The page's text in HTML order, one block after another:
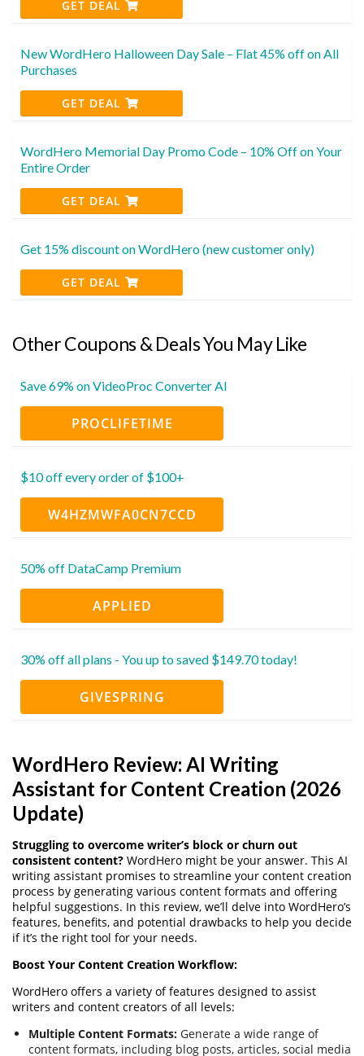
GET DEAL
New WordHero Halloween Day Sale – Flat 45% off on All
Purchases
GET DEAL
WordHero Memorial Day Promo Code – 10% Off on Your
Entire Order
GET DEAL
Get 15% discount on WordHero (new customer only)
GET DEAL
Other Coupons & Deals You May Like
Save 69% on VideoProc Converter AI
PROCLIFETIME
$10 off every order of $100+
W4HZMWFA0CN7CCD
50% off DataCamp Premium
APPLIED
30% off all plans - You up to saved $149.70 today!
GIVESPRING
WordHero Review: AI Writing
Assistant for Content Creation (2026
Update)
Struggling to overcome writer’s block or churn out
consistent content? WordHero might be your answer. This AI
writing assistant promises to streamline your content creation
process by generating various content formats and offering
helpful suggestions. In this review, we’ll delve into WordHero’s
features, benefits, and potential drawbacks to help you decide
if it’s the right tool for your needs.
Boost Your Content Creation Workflow:
WordHero offers a variety of features designed to assist
writers and content creators of all levels:
Multiple Content Formats: Generate a wide range of
content formats, including blog posts, articles, social media